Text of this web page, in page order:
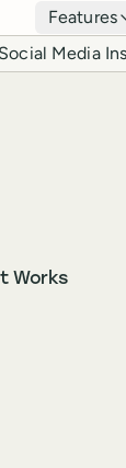
Features
Social Media
Works